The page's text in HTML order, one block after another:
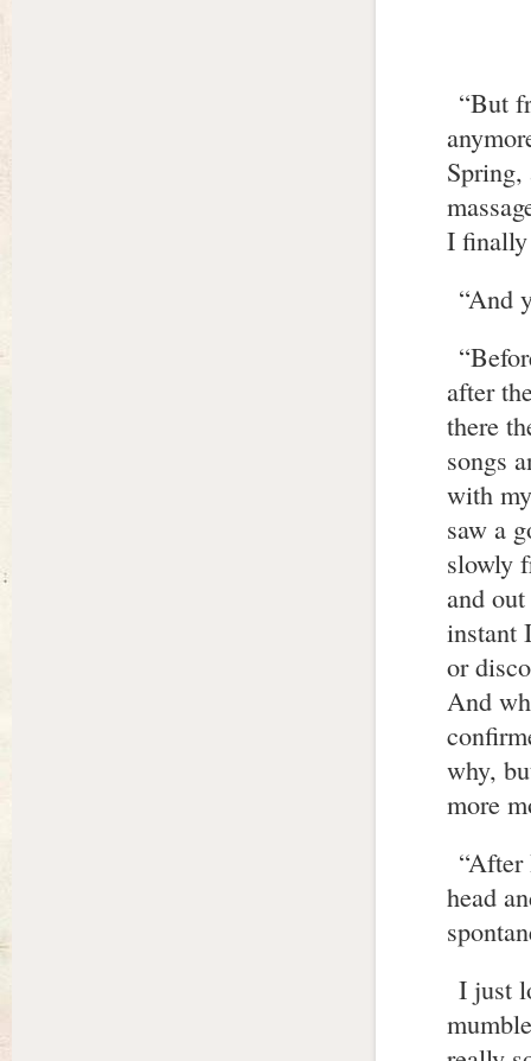
“But
Spring,
I finally
“And
after
there
songs
with
saw a
slowly
and
instant
or
And
why,
more
“After
head
I just